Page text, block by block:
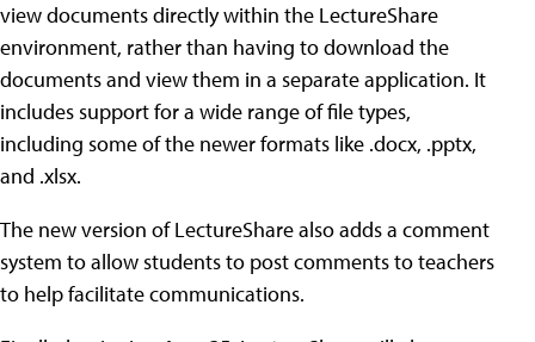
view documents directly within the LectureShare
environment, rather than having to download the
documents and view them in a separate application. It
includes support for a wide range of file types,
including some of the newer formats like .docx, .pptx,
and .xlsx.
The new version of LectureShare also adds a comment
system to allow students to post comments to teachers
to help facilitate communications.